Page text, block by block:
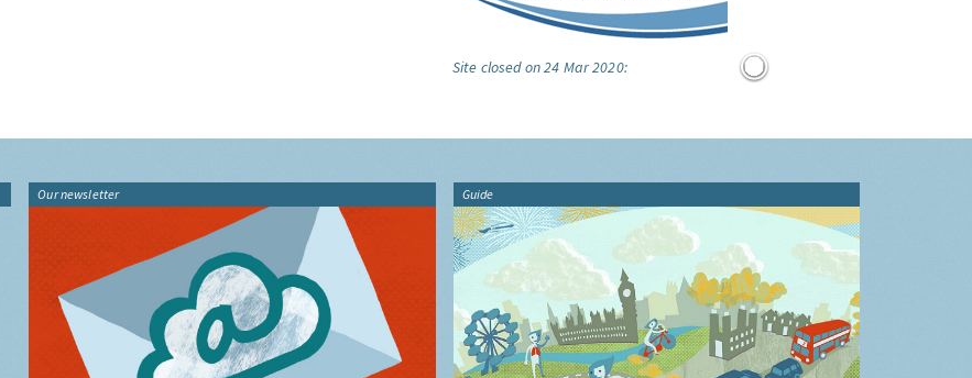
Site closed on 24 Mar 2020:
Our newsletter Guide